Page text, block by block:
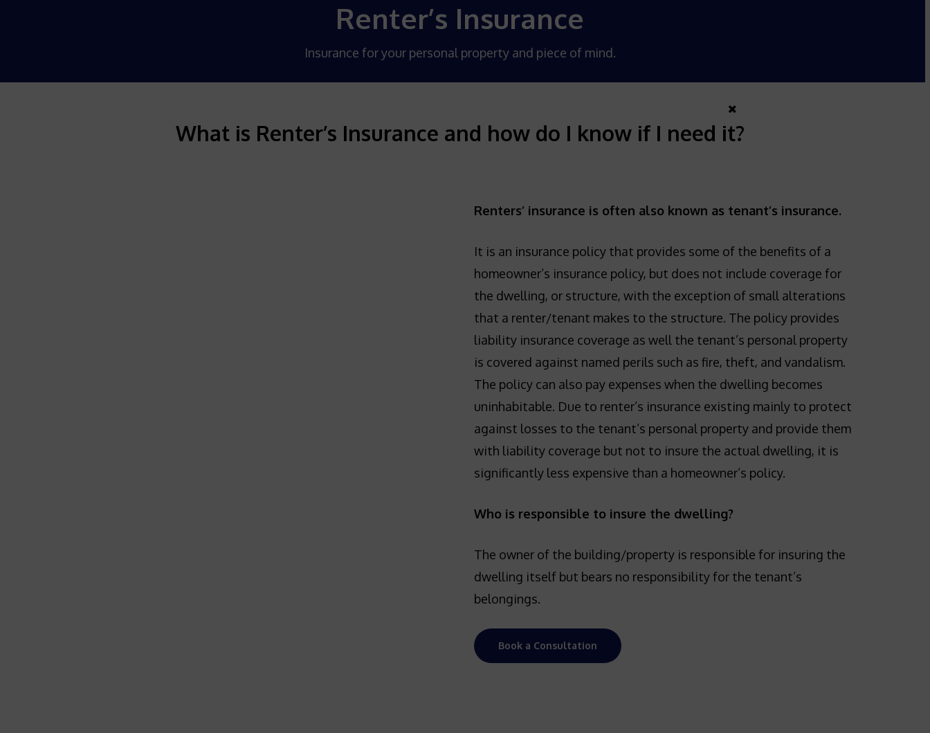
Renter’s Insurance
Insurance for your personal property and piece of mind.
What is Renter’s Insurance and how do I know if I need it?
Renters’ insurance is often also known as tenant’s insurance.
It is an insurance policy that provides some of the benefits of a
homeowner’s insurance policy, but does not include coverage for
the dwelling, or structure, with the exception of small alterations
that a renter/tenant makes to the structure. The policy provides
liability insurance coverage as well the tenant’s personal property
is covered against named perils such as fire, theft, and vandalism.
The policy can also pay expenses when the dwelling becomes
uninhabitable. Due to renter’s insurance existing mainly to protect
against losses to the tenant’s personal property and provide them
with liability coverage but not to insure the actual dwelling, it is
significantly less expensive than a homeowner’s policy.
Who is responsible to insure the dwelling?
The owner of the building/property is responsible for insuring the
dwelling itself but bears no responsibility for the tenant’s
belongings.
Book a Consultation